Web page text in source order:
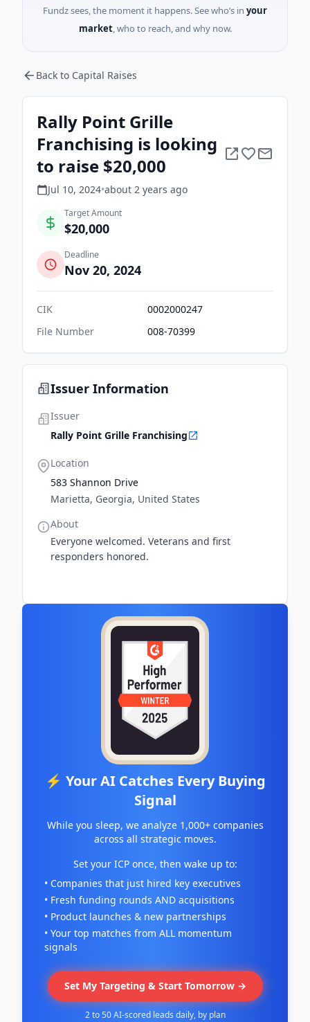
Fundz sees, the moment it happens. See who’s in your
market, who to reach, and why now.
Back to Capital Raises
Rally Point Grille
Franchising is looking
to raise $20,000
Jul 10, 2024•about 2 years ago
Target Amount
$20,000
Deadline
Nov 20, 2024
CIK
0002000247
File Number
008-70399
Issuer Information
Issuer
Rally Point Grille Franchising
Location
583 Shannon Drive
Marietta, Georgia, United States
About
Everyone welcomed. Veterans and first
responders honored.
⚡ Your AI Catches Every Buying
Signal
While you sleep, we analyze 1,000+ companies
across all strategic moves.
Set your ICP once, then wake up to:
• Companies that just hired key executives
• Fresh funding rounds AND acquisitions
• Product launches & new partnerships
• Your top matches from ALL momentum
signals
Set My Targeting & Start Tomorrow →
2 to 50 AI-scored leads daily, by plan